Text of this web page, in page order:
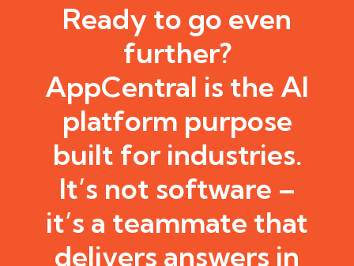
Ready to go even
further?
AppCentral is the AI
platform purpose
built for industries.
It’s not software –
it’s a teammate that
delivers answers in